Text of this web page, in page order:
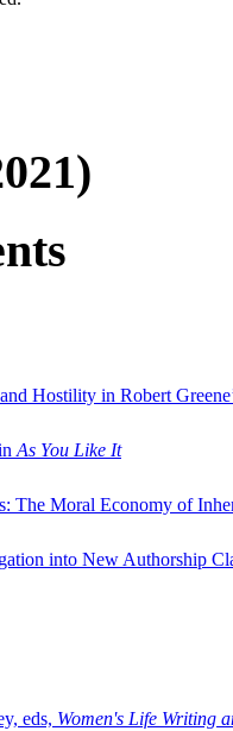
Hostility in Robert
As You Like It
The Moral Economy of
into New Authorship
eds, Women's Life Writing